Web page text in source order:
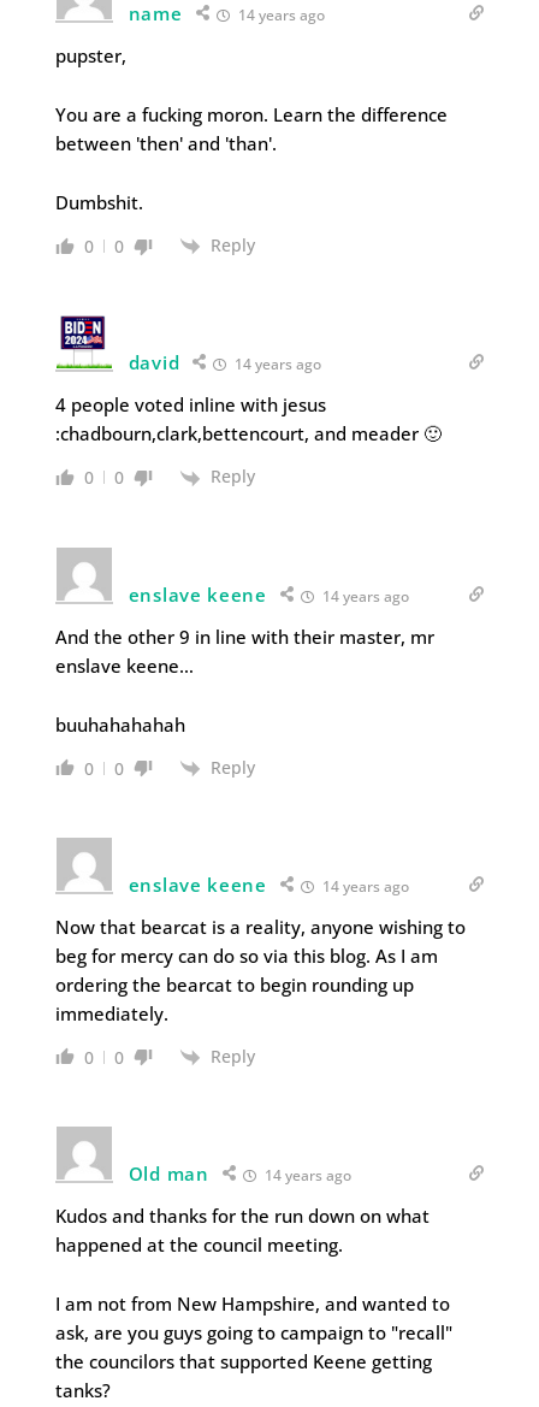
name 14 years ago
pupster,
You are a fucking moron. Learn the difference
between 'then' and 'than'.
Dumbshit.
0 0 Reply
david 14 years ago
4 people voted inline with jesus
:chadbourn,clark,bettencourt, and meader 🙂
0 0 Reply
enslave keene 14 years ago
And the other 9 in line with their master, mr
enslave keene…
buuhahahahah
0 0 Reply
enslave keene 14 years ago
Now that bearcat is a reality, anyone wishing to
beg for mercy can do so via this blog. As I am
ordering the bearcat to begin rounding up
immediately.
0 0 Reply
Old man 14 years ago
Kudos and thanks for the run down on what
happened at the council meeting.
I am not from New Hampshire, and wanted to
ask, are you guys going to campaign to "recall"
the councilors that supported Keene getting
tanks?